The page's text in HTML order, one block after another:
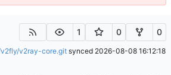
1 0 0
v2ray-core.git synced 2026-08-08 16:12:18